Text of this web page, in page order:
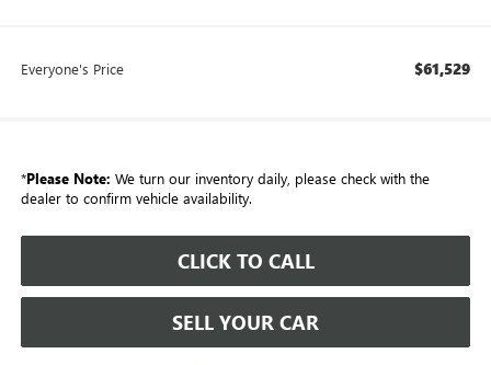
Everyone's Price $61,529
*Please Note: We turn our inventory daily, please check with the
dealer to confirm vehicle availability.
CLICK TO CALL
SELL YOUR CAR